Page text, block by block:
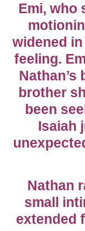
Emi, who
widened
feeling.
Nathan’s
brother
been
Isaiah
Nathan
small
extended